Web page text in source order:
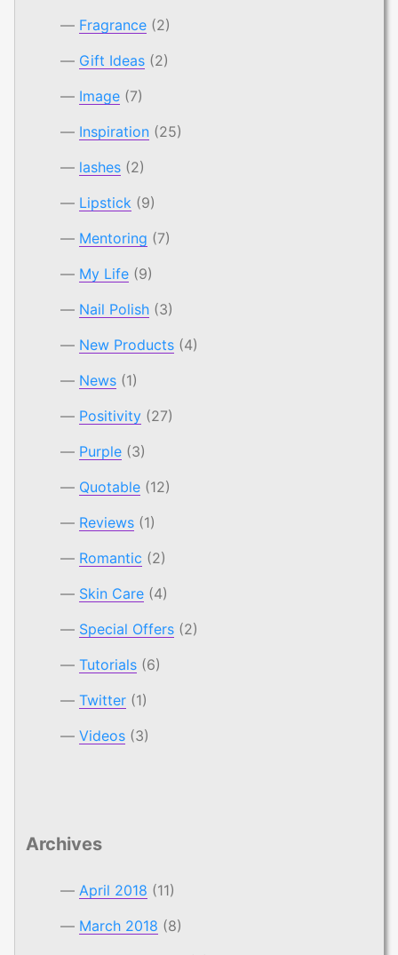
Fragrance (2)
Gift Ideas (2)
Image (7)
Inspiration (25)
lashes (2)
Lipstick (9)
Mentoring (7)
My Life (9)
Nail Polish (3)
New Products (4)
News (1)
Positivity (27)
Purple (3)
Quotable (12)
Reviews (1)
Romantic (2)
Skin Care (4)
Special Offers (2)
Tutorials (6)
Twitter (1)
Videos (3)
Archives
April 2018 (11)
March 2018 (8)